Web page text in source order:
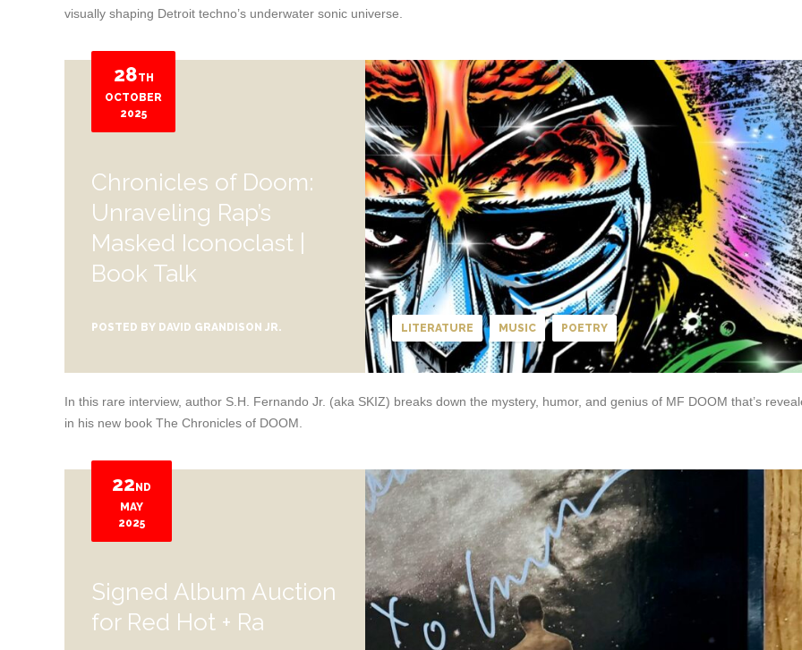
visually shaping Detroit techno’s underwater sonic universe.
28TH
OCTOBER
2025
Chronicles of Doom:
Unraveling Rap’s
Masked Iconoclast |
Book Talk
POSTED BY DAVID GRANDISON JR. LITERATURE MUSIC POETRY
In this rare interview, author S.H. Fernando Jr. (aka SKIZ) breaks down the mystery, humor, and genius of MF DOOM that’s
in his new book The Chronicles of DOOM.
22 ND
MAY
2025
Signed Album Auction
for Red Hot + Ra